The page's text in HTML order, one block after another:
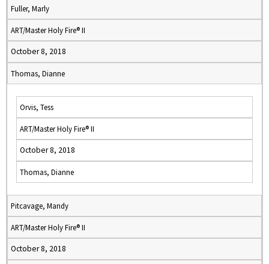
Fuller, Marly
ART/Master Holy Fire® II
October 8, 2018
Thomas, Dianne
Orvis, Tess
ART/Master Holy Fire® II
October 8, 2018
Thomas, Dianne
Pitcavage, Mandy
ART/Master Holy Fire® II
October 8, 2018